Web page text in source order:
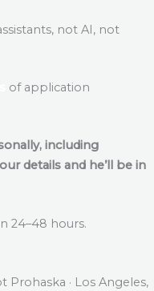
not AI, not
of application
including
details and he’ll be in
24–48 hours.
Prohaska · Los Angeles,